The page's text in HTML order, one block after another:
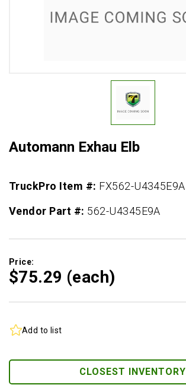
Automann Exhau Elb
TruckPro Item #: FX562-U4345E9A
Vendor Part #: 562-U4345E9A
Price:
$75.29 (each)
Add to list
CLOSEST INVENTORY